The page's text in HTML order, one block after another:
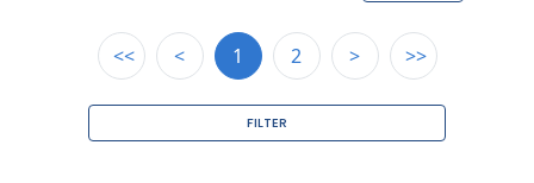
<< < 1 2 > >>
FILTER